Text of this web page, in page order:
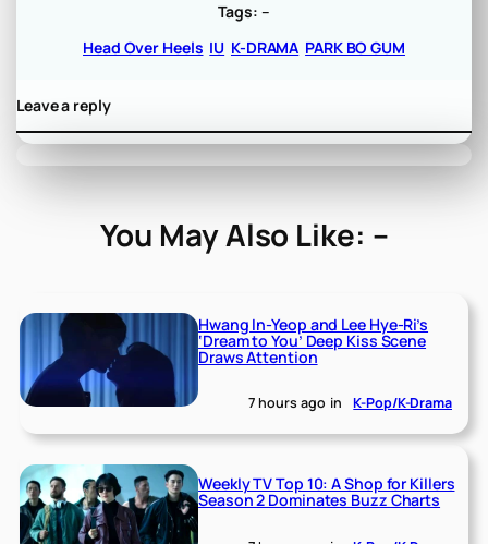
Tags: –
Head Over Heels IU K-DRAMA PARK BO GUM
Leave a reply
You May Also Like: –
Hwang In-Yeop and Lee Hye-Ri’s
‘Dream to You’ Deep Kiss Scene
Draws Attention
7 hours ago in K-Pop/K-Drama
Weekly TV Top 10: A Shop for Killers
Season 2 Dominates Buzz Charts